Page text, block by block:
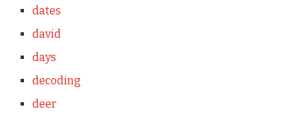
dates
david
days
decoding
deer